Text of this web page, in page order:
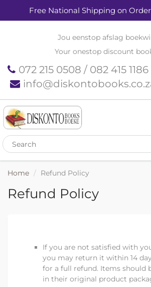
Free National Shipping on
Jou eenstop afslag
Your onestop discount
072 215 0508 / 082 415 1186
Home Refund Policy
Refund Policy
If you are not satisfied with
you may return it within 14
for a full refund. Items should
in their original product